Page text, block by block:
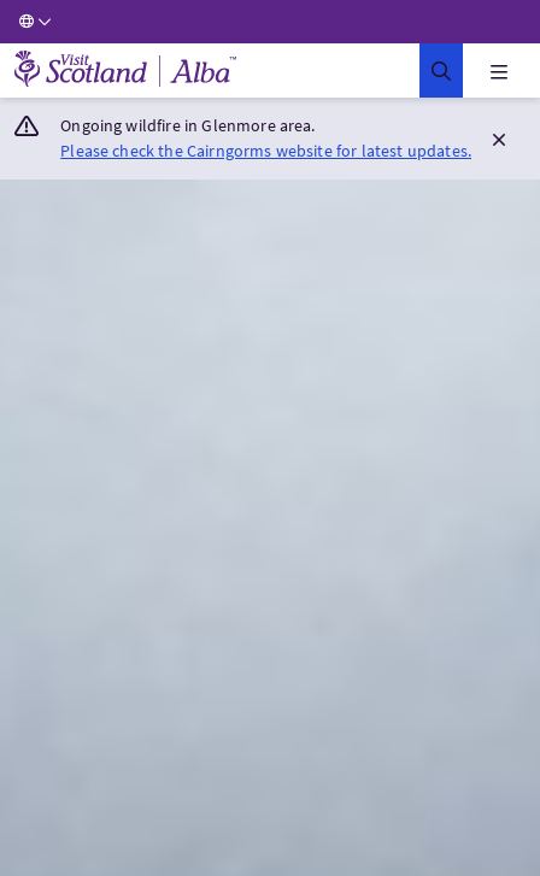
Visit Scotland Home
Ongoing wildfire in Glenmore area.
Please check the Cairngorms website for latest updates.